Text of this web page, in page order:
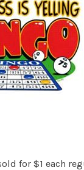
for $1 each